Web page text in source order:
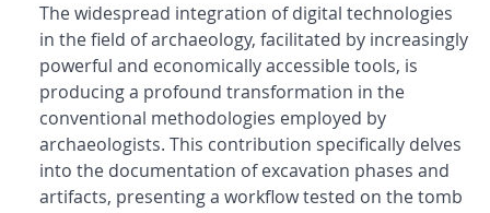
The widespread integration of digital technologies
in the field of archaeology, facilitated by increasingly
powerful and economically accessible tools, is
producing a profound transformation in the
conventional methodologies employed by
archaeologists. This contribution specifically delves
into the documentation of excavation phases and
artifacts, presenting a workflow tested on the tomb